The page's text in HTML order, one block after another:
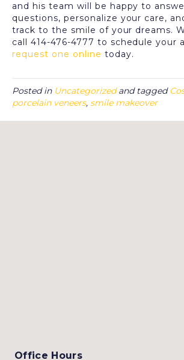
and his team will be happy to
questions, personalize your care,
track to the smile of your dreams.
call 414-476-4777 to schedule your
request one online today.
Posted in Uncategorizedand tagged
porcelain veneers, smile makeover
Office Hours